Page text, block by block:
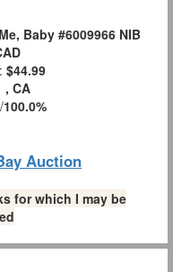
Baby #6009966 NIB
$44.99
, CA
/100.0%
Auction
for which I may be